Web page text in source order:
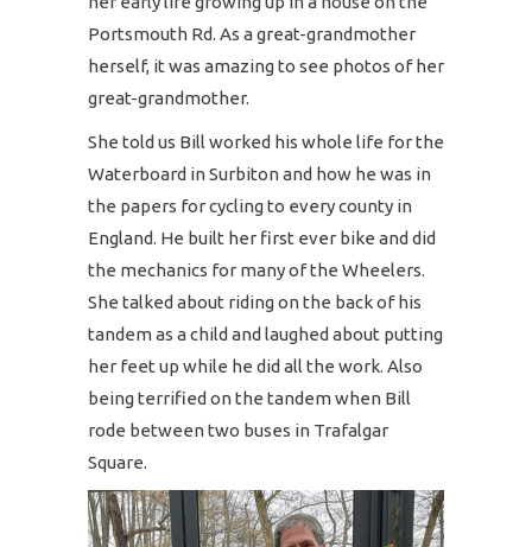
Portsmouth Rd. As a great-grandmother
herself, it was amazing to see photos of her
great-grandmother.
She told us Bill worked his whole life for the
Waterboard in Surbiton and how he was in
the papers for cycling to every county in
England. He built her first ever bike and did
the mechanics for many of the Wheelers.
She talked about riding on the back of his
tandem as a child and laughed about putting
her feet up while he did all the work. Also
being terrified on the tandem when Bill
rode between two buses in Trafalgar
Square.